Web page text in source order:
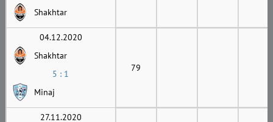
Shakhtar
04.12.2020
Shakhtar
5 : 1
Minaj
79
27.11.2020